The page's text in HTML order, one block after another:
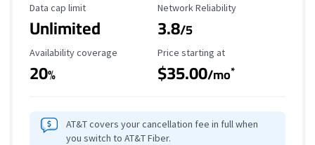
Data Cap Limit
Data cap limit
Unlimited
Reliability Rating
Network Reliability
3.8/5
Availability Coverage
Availability coverage
20%
Starting Price
Price starting at
$35.00/mo*
AT&T covers your cancellation fee in full when
you switch to AT&T Fiber.